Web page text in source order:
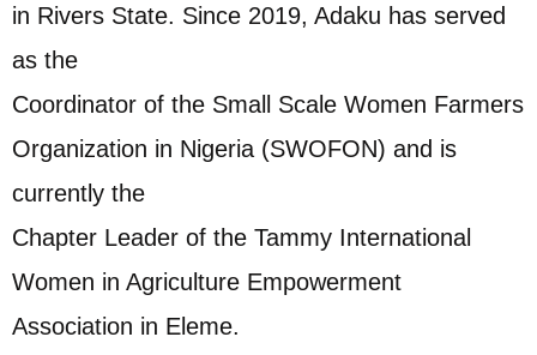
in Rivers State. Since 2019, Adaku has served
as the
Coordinator of the Small Scale Women Farmers
Organization in Nigeria (SWOFON) and is
currently the
Chapter Leader of the Tammy International
Women in Agriculture Empowerment
Association in Eleme.